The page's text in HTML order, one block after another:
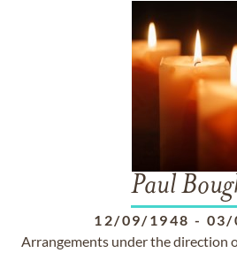
Paul
12/09/1948 - 03/
Arrangements under the direction